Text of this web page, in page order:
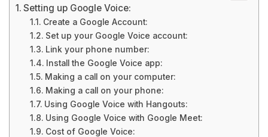
Setting up Google Voice:
Create a Google Account:
Set up your Google Voice account:
Link your phone number:
Install the Google Voice app:
Making a call on your computer:
Making a call on your phone:
Using Google Voice with Hangouts:
Using Google Voice with Google Meet:
Cost of Google Voice: